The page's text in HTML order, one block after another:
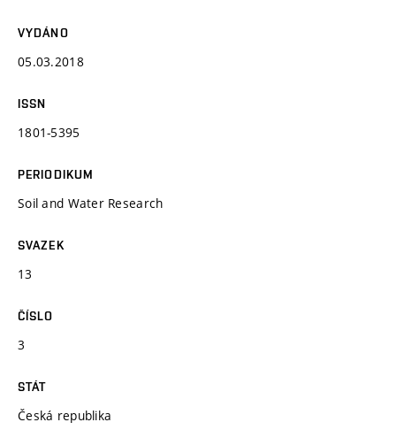
VYDÁNO
05.03.2018
ISSN
1801-5395
PERIODIKUM
Soil and Water Research
SVAZEK
13
ČÍSLO
3
STÁT
Česká republika